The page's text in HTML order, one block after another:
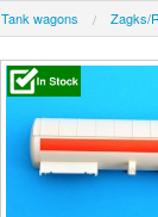
Tank wagons Zagks/